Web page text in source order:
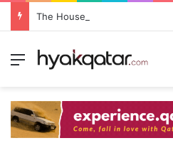
The House Lusail: Menu,